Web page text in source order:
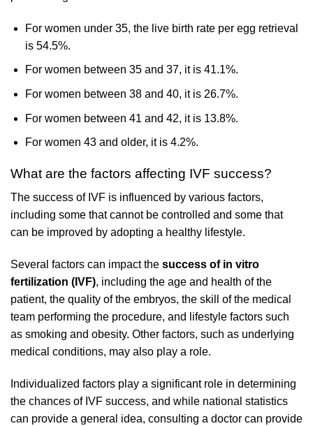
For women under 35, the live birth rate per egg retrieval
is 54.5%.
For women between 35 and 37, it is 41.1%.
For women between 38 and 40, it is 26.7%.
For women between 41 and 42, it is 13.8%.
For women 43 and older, it is 4.2%.
What are the factors affecting IVF success?
The success of IVF is influenced by various factors,
including some that cannot be controlled and some that
can be improved by adopting a healthy lifestyle.
Several factors can impact the success of in vitro
fertilization (IVF), including the age and health of the
patient, the quality of the embryos, the skill of the medical
team performing the procedure, and lifestyle factors such
as smoking and obesity. Other factors, such as underlying
medical conditions, may also play a role.
Individualized factors play a significant role in determining
the chances of IVF success, and while national statistics
can provide a general idea, consulting a doctor can provide